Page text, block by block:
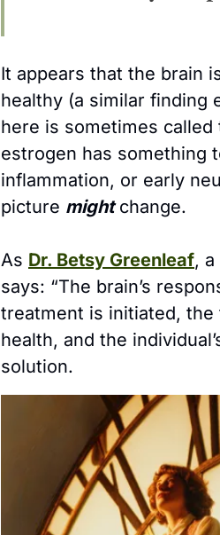
It appears that the brain
healthy (a similar finding
here is sometimes called
estrogen has something
inflammation, or early
picture might change.
As Dr. Betsy Greenleaf,
says: “The brain’s
treatment is initiated, the
health, and the
solution.